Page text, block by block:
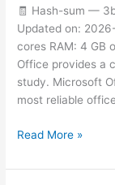
🧾 Hash-sum —
Updated on:
cores RAM: 4 GB
Office provides a
study. Microsoft
most reliable
64
All-
In-
One
(CtrlHD)
Pre-
Code
Read More »